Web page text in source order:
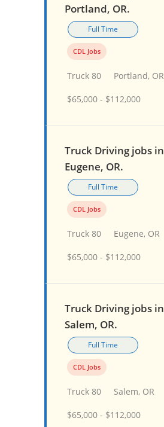
Portland, OR.
Full Time
CDL Jobs
Truck 80 Portland, OR
$65,000 - $112,000
Truck Driving jobs in
Eugene, OR.
Full Time
CDL Jobs
Truck 80 Eugene, OR
$65,000 - $112,000
Truck Driving jobs in
Salem, OR.
Full Time
CDL Jobs
Truck 80 Salem, OR
$65,000 - $112,000